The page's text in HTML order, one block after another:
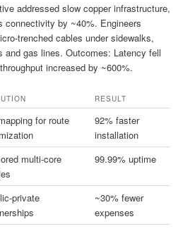
addressed slow copper infrastructure,
connectivity by ~40%. Engineers
trenched cables under sidewalks,
and gas lines. Outcomes: Latency fell
increased by ~600%.
RESULT
for route
92% faster
installation
multi-core
99.99% uptime
private
~30% fewer
expenses